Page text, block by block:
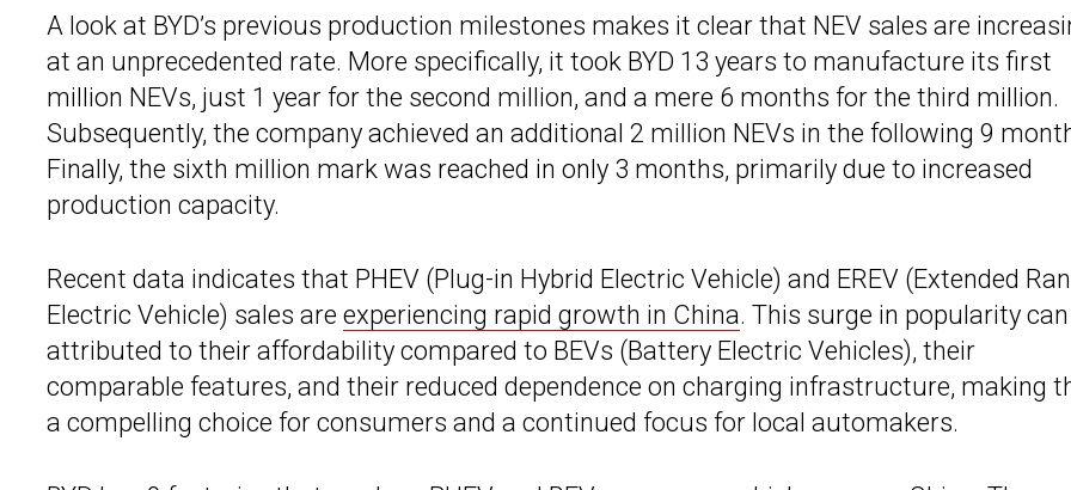
A look at BYD’s previous production milestones makes it clear that NEV sales are
at an unprecedented rate. More specifically, it took BYD 13 years to manufacture its first
million NEVs, just 1 year for the second million, and a mere 6 months for the third million.
Subsequently, the company achieved an additional 2 million NEVs in the following 9
Finally, the sixth million mark was reached in only 3 months, primarily due to increased
production capacity.
Recent data indicates that PHEV (Plug-in Hybrid Electric Vehicle) and EREV (Extended
Electric Vehicle) sales are experiencing rapid growth in China. This surge in popularity
attributed to their affordability compared to BEVs (Battery Electric Vehicles), their
comparable features, and their reduced dependence on charging infrastructure, making
a compelling choice for consumers and a continued focus for local automakers.